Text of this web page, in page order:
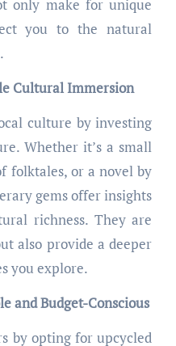
only make for unique
you to the natural
Cultural Immersion
culture by investing
Whether it’s a small
folktales, or a novel by
gems offer insights
richness. They are
also provide a deeper
you explore.
and Budget-Conscious
by opting for upcycled